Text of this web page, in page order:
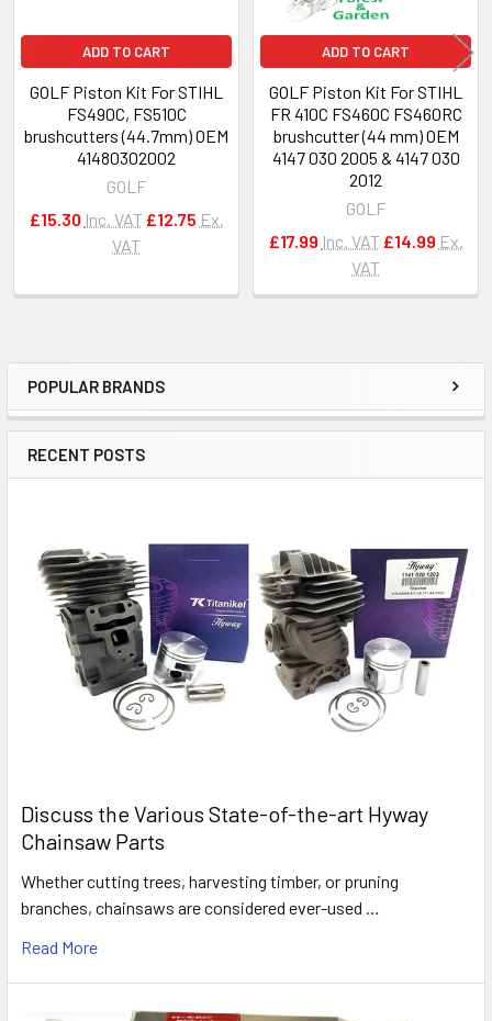
Sidebar
POPULAR BRANDS
RECENT POSTS
Discuss the Various State-of-the-art Hyway
Chainsaw Parts
Whether cutting trees, harvesting timber, or pruning
branches, chainsaws are considered ever-used …
Read More
ADD TO CART
GOLF Piston Kit For STIHL
FS490C, FS510C
brushcutters (44.7mm) OEM
41480302002
GOLF
£15.30 Inc. VAT £12.75 Ex.
VAT
ADD TO CART
GOLF Piston Kit For STIHL
FR 410C FS460C FS460RC
brushcutter (44 mm) OEM
4147 030 2005 & 4147 030
2012
GOLF
£17.99 Inc. VAT £14.99 Ex.
VAT